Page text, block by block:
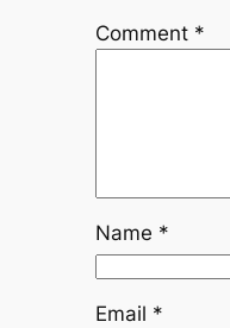
Comment *
Name *
Email *